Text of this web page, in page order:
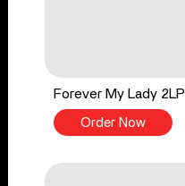
Forever My Lady 2LP
Order Now